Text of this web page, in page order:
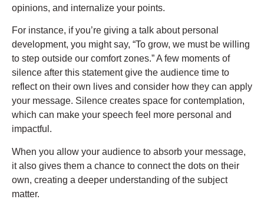
opinions, and internalize your points.
For instance, if you’re giving a talk about personal
development, you might say, “To grow, we must be willing
to step outside our comfort zones.” A few moments of
silence after this statement give the audience time to
reflect on their own lives and consider how they can apply
your message. Silence creates space for contemplation,
which can make your speech feel more personal and
impactful.
When you allow your audience to absorb your message,
it also gives them a chance to connect the dots on their
own, creating a deeper understanding of the subject
matter.